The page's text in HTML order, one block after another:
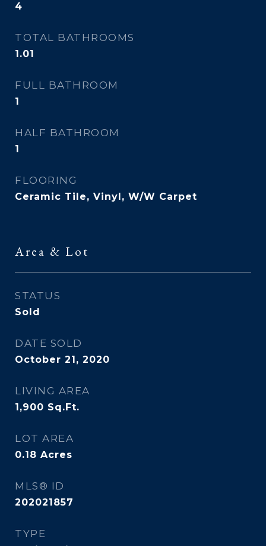
4
TOTAL BATHROOMS
1.01
FULL BATHROOM
1
HALF BATHROOM
1
FLOORING
Ceramic Tile, Vinyl, W/W Carpet
Area & Lot
STATUS
Sold
DATE SOLD
October 21, 2020
LIVING AREA
1,900 Sq.Ft.
LOT AREA
0.18 Acres
MLS® ID
202021857
TYPE